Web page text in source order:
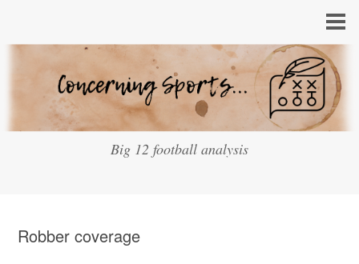
Big 12 football analysis
Robber coverage